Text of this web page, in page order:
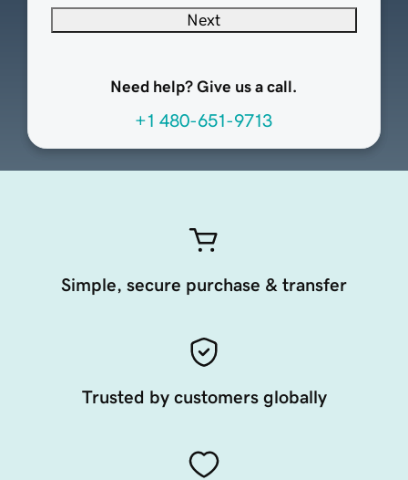
Next
Need help? Give us a call.
+1 480-651-9713
Simple, secure purchase & transfer
Trusted by customers globally